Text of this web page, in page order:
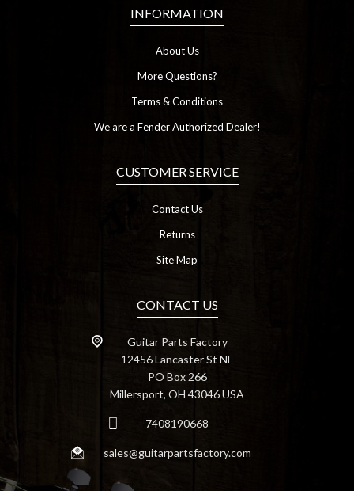
INFORMATION
About Us
More Questions?
Terms & Conditions
We are a Fender Authorized Dealer!
CUSTOMER SERVICE
Contact Us
Returns
Site Map
CONTACT US
Guitar Parts Factory
12456 Lancaster St NE
PO Box 266
Millersport, OH 43046 USA
7408190668
sales@guitarpartsfactory.com